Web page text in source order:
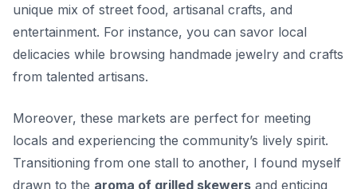
unique mix of street food, artisanal crafts, and
entertainment. For instance, you can savor local
delicacies while browsing handmade jewelry and crafts
from talented artisans.
Moreover, these markets are perfect for meeting
locals and experiencing the community’s lively spirit.
Transitioning from one stall to another, I found myself
drawn to the aroma of grilled skewers and enticing